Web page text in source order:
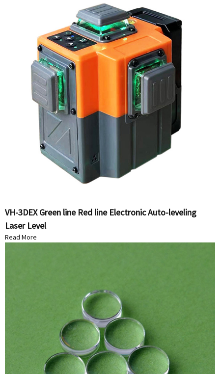
VH-3DEX Green line Red line Electronic Auto-leveling
Laser Level
Read More